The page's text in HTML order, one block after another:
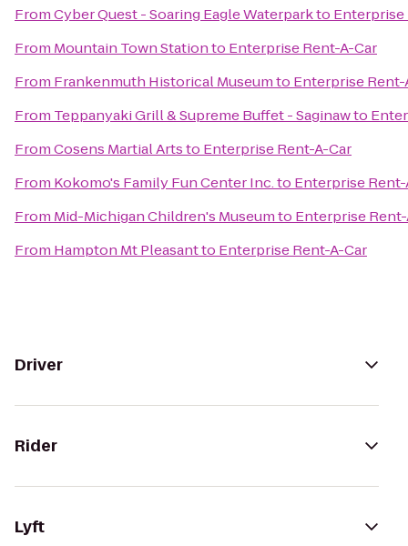
FromCyber Quest - Soaring Eagle Waterparkto Enterprise
From Mountain Town Stationto Enterprise Rent-A-Car
From Frankenmuth Historical Museumto Enterprise Rent-
From Teppanyaki Grill & Supreme Buffet - Saginawto
FromCosens Martial Artsto Enterprise Rent-A-Car
From Kokomo's Family Fun Center Inc.to Enterprise Rent-
From Mid-Michigan Children's Museumto Enterprise
From Hampton Mt Pleasantto Enterprise Rent-A-Car
Driver
Rider
Lyft